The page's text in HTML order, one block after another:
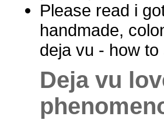
Please read i
handmade,
deja vu - how
Deja vu